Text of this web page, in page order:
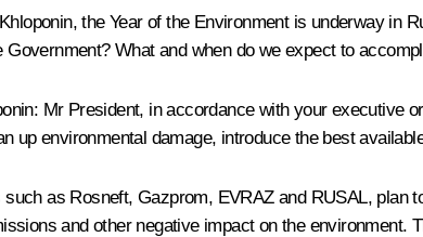
the Year of the Environment is underway in
What and when do we expect to
: Mr President, in accordance with your executive
up environmental damage, introduce the best
as Rosneft, Gazprom, EVRAZ and RUSAL,
and other negative impact on the